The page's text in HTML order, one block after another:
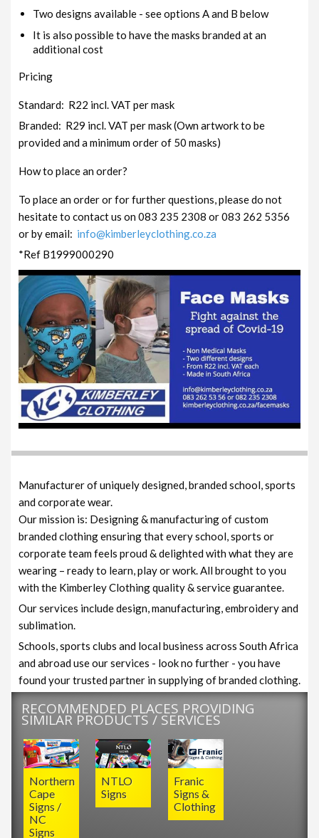
Two designs available - see options A and B below
It is also possible to have the masks branded at an
additional cost
Pricing
Standard: R22 incl. VAT per mask
Branded: R29 incl. VAT per mask (Own artwork to be
provided and a minimum order of 50 masks)
How to place an order?
To place an order or for further questions, please do not
hesitate to contact us on 083 235 2308 or 083 262 5356
or by email: info@kimberleyclothing.co.za
*Ref B1999000290
Manufacturer of uniquely designed, branded school, sports
and corporate wear.
Our mission is: Designing & manufacturing of custom
branded clothing ensuring that every school, sports or
corporate team feels proud & delighted with what they are
wearing – ready to learn, play or work. All brought to you
with the Kimberley Clothing quality & service guarantee.
Our services include design, manufacturing, embroidery and
sublimation.
Schools, sports clubs and local business across South Africa
and abroad use our services - look no further - you have
found your trusted partner in supplying of branded clothing.
RECOMMENDED PLACES PROVIDING
SIMILAR PRODUCTS / SERVICES
Franic
Signs &
Clothing
NTLO
Signs
Northern
Cape
Signs /
NC
Signs